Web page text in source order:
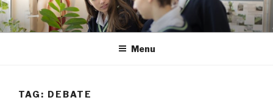
Skip
to
content
Menu
TAG: DEBATE